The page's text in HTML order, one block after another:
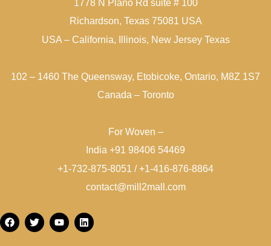
1778 N Plano Rd suite # 100
Richardson, Texas 75081 USA
USA – California, Illinois, New Jersey Texas
102 – 1460 The Queensway, Etobicoke, Ontario, M8Z 1S7
Canada – Toronto
For Woven –
India +91 98406 54469
+1-732-875-8051 / +1-416-876-8864
contact@mill2mall.com